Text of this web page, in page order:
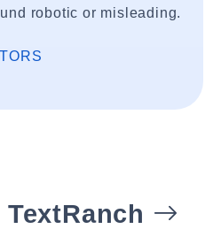
robotic or misleading.